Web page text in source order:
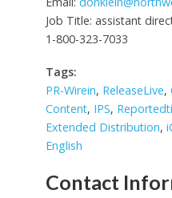
Job Title: assistant
1-800-323-7033
Tags:
PR-Wirein, ReleaseLive,
Content, IPS,
Extended Distribution,
English
Contact